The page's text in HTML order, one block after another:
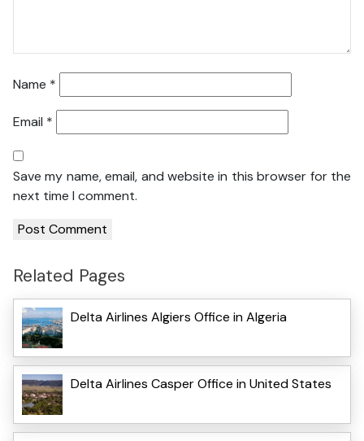
Name *
Email *
Save my name, email, and website in this browser for the
next time I comment.
Related Pages
Delta Airlines Algiers Office in Algeria
Delta Airlines Casper Office in United States